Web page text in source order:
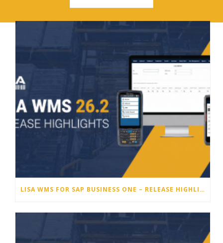
LISA WMS FOR SAP BUSINESS ONE – RELEASE HIGHLIGHTS 26.2